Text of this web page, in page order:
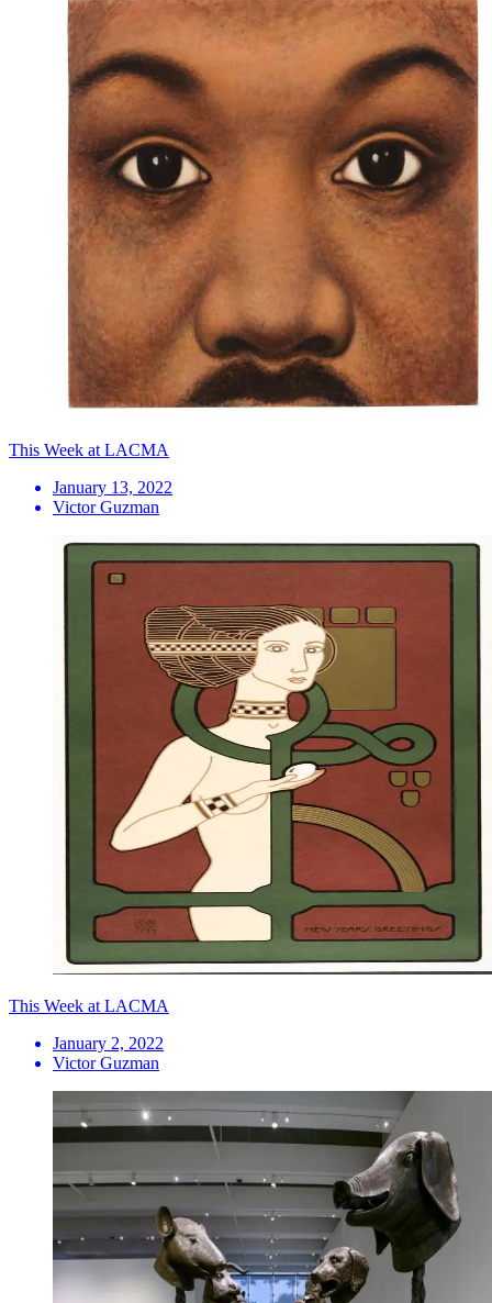
This Week at LACMA
January 13, 2022
Victor Guzman
This Week at LACMA
January 2, 2022
Victor Guzman